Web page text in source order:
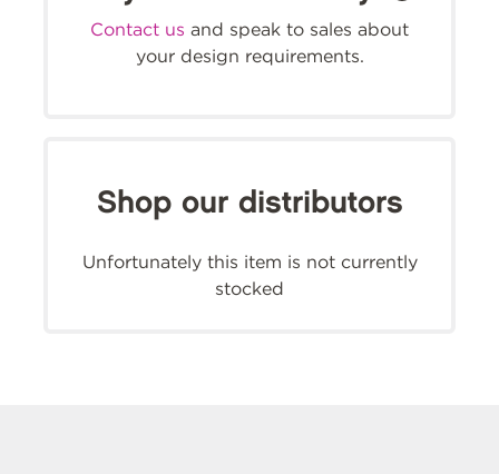
Contact us and speak to sales about
your design requirements.
Shop our distributors
Unfortunately this item is not currently
stocked